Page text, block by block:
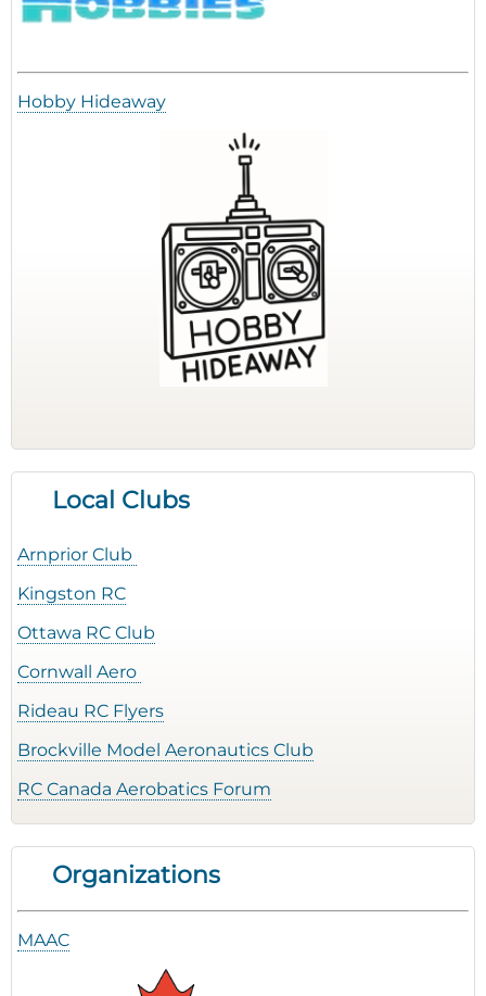
Hobby Hideaway
Local Clubs
Arnprior Club
Kingston RC
Ottawa RC Club
Cornwall Aero
Rideau RC Flyers
Brockville Model Aeronautics Club
RC Canada Aerobatics Forum
Organizations
MAAC